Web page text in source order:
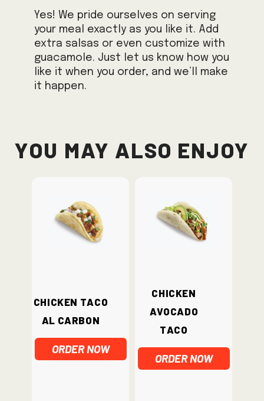
Yes! We pride ourselves on serving
your meal exactly as you like it. Add
extra salsas or even customize with
guacamole. Just let us know how you
like it when you order, and we’ll make
it happen.
You May Also Enjoy
Chicken Taco
Al Carbon
ORDER NOW
Chicken
Avocado
Taco
ORDER NOW